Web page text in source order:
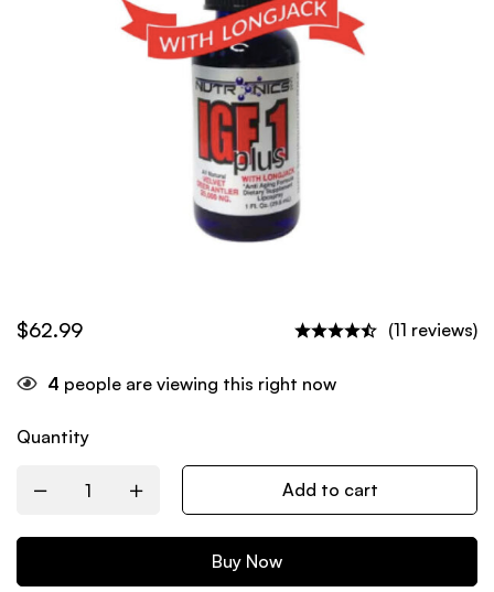
$62.99 (11 reviews)
4 people are viewing this right now
Quantity
Add to cart
Buy Now